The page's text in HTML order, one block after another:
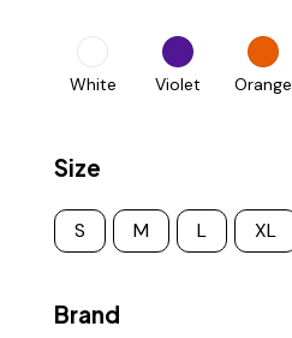
White Violet Orange
Size
S M L XL
Brand